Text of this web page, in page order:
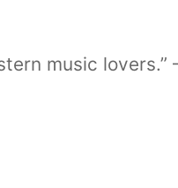
music lovers.”